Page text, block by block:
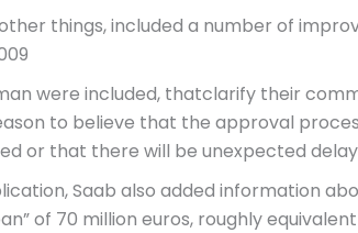
things, included a number of
were included, thatclarify their
to believe that the approval
or that there will be unexpected
Saab also added information
of 70 million euros, roughly equivalent